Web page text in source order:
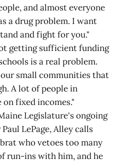
and almost everyone
a drug problem. I want
and fight for you."
getting sufficient funding
is a real problem.
small communities that
A lot of people in
fixed incomes."
Legislature's ongoing
LePage, Alley calls
who vetoes too many
run-ins with him, and he